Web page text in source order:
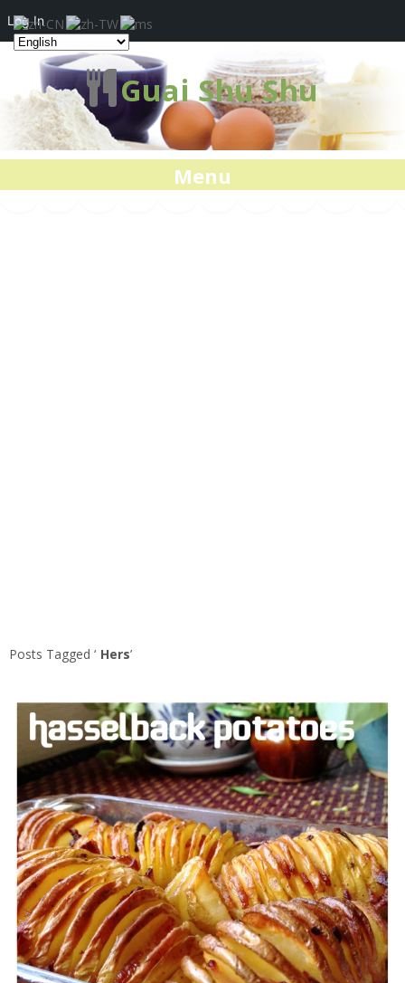
Guai Shu Shu
Menu
Posts Tagged ‘ Hers’
Log In